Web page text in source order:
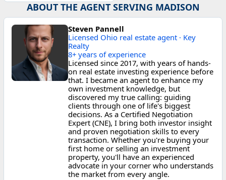
ABOUT THE AGENT SERVING MADISON
Steven Pannell
Licensed Ohio real estate agent · Key
Realty
8+ years of experience
Licensed since 2017, with years of hands-
on real estate investing experience before
that. I became an agent to enhance my
own investment knowledge, but
discovered my true calling: guiding
clients through one of life's biggest
decisions. As a Certified Negotiation
Expert (CNE), I bring both investor insight
and proven negotiation skills to every
transaction. Whether you're buying your
first home or selling an investment
property, you'll have an experienced
advocate in your corner who understands
the market from every angle.